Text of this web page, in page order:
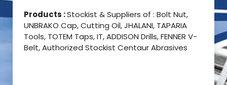
Products :Stockist & Suppliers of : Bolt Nut,
UNBRAKO Cap, Cutting Oil, JHALANI, TAPARIA
Tools, TOTEM Taps, IT, ADDISON Drills, FENNER V-
Belt, Authorized Stockist Centaur Abrasives